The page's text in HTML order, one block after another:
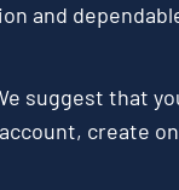
and
suggest that
create